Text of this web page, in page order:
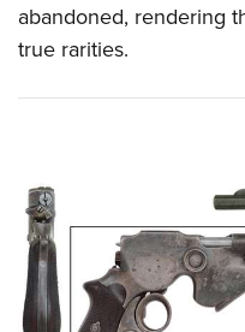
abandoned, rendering
true rarities.